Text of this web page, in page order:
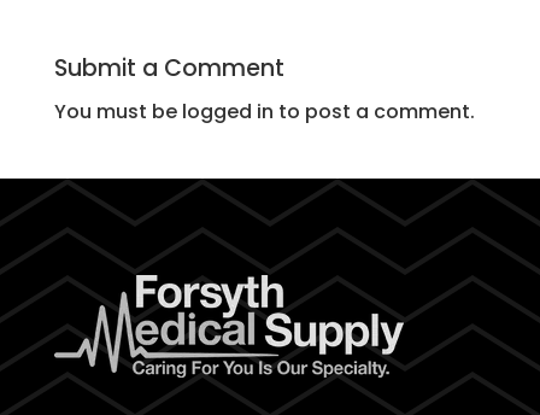
Submit a Comment
You must be logged in to post a comment.